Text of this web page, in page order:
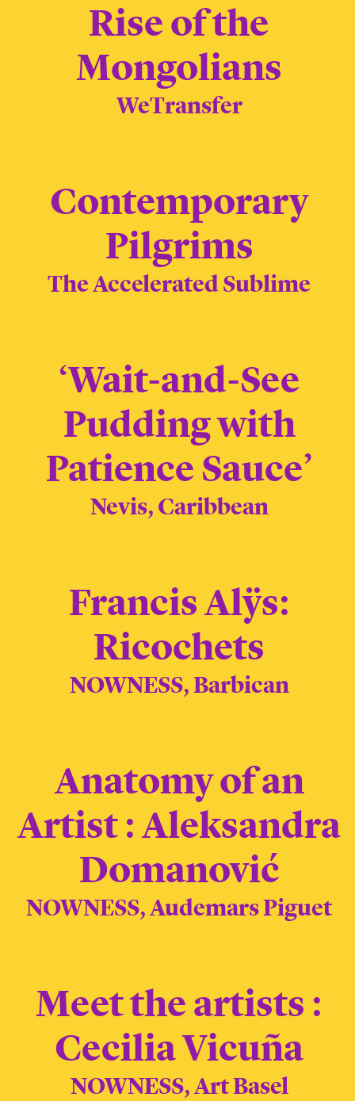
Rise of the
Mongolians
WeTransfer
Contemporary
Pilgrims
The Accelerated Sublime
‘Wait-and-See
Pudding with
Patience Sauce’
Nevis, Caribbean
Francis Alÿs:
Ricochets
NOWNESS, Barbican
Anatomy of an
Artist : Aleksandra
Domanović
NOWNESS, Audemars Piguet
Meet the artists :
Cecilia Vicuña
NOWNESS, Art Basel